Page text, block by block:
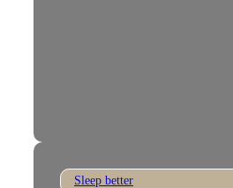
Sleep better